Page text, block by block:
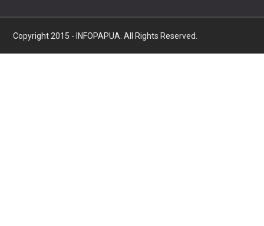
Copyright 2015 - INFOPAPUA. All Rights Reserved.